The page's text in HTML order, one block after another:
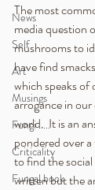
News
Self
Art
Musings
Fungi .....
Criticality
Fungal book
The most
media question
mushrooms to
have find
which speaks
arrogance in
world.  It is an
pondered over
to find the
written but the